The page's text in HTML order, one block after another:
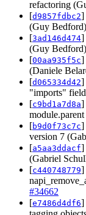
refactoring
[d9857fdbc2]
(Guy Bedford)
[3ad146d474]
(Guy Bedford)
[00aa935f5c]
(Daniele
[d065334d42]
"imports"
[c9bd1a7d8a]
[b9d0f73c7c]
version 7
[a5aa3ddacf]
(Gabriel
[c440748779]
#34662
[e7486d4df6]